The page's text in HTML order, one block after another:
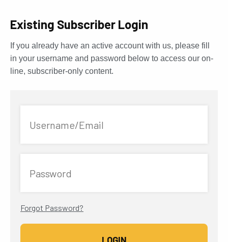
Existing Subscriber Login
If you already have an active account with us, please fill
in your username and password below to access our on-
line, subscriber-only content.
Username/Email
Password
Forgot Password?